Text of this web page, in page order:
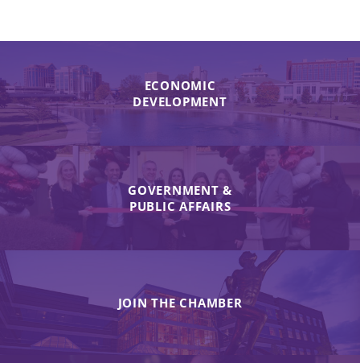
ECONOMIC
DEVELOPMENT
GOVERNMENT &
PUBLIC AFFAIRS
JOIN THE CHAMBER